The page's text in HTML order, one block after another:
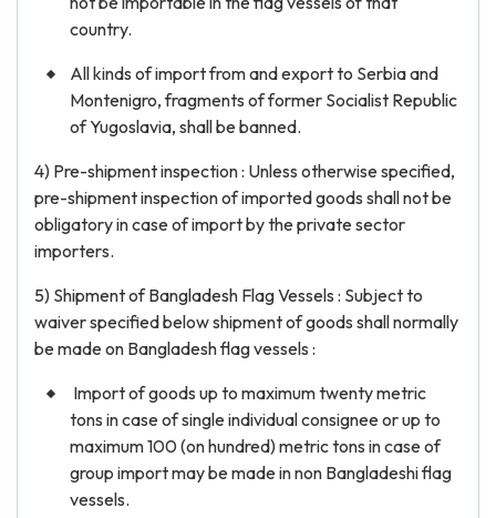
country.
All kinds of import from and export to Serbia and
Montenigro, fragments of former Socialist Republic
of Yugoslavia, shall be banned.
4) Pre-shipment inspection : Unless otherwise specified,
pre-shipment inspection of imported goods shall not be
obligatory in case of import by the private sector
importers.
5) Shipment of Bangladesh Flag Vessels : Subject to
waiver specified below shipment of goods shall normally
be made on Bangladesh flag vessels :
Import of goods up to maximum twenty metric
tons in case of single individual consignee or up to
maximum 100 (on hundred) metric tons in case of
group import may be made in non Bangladeshi flag
vessels.